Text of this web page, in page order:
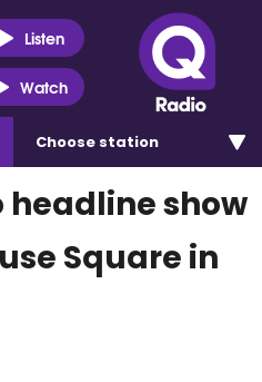
Listen
Watch
Choose station
show
Square in